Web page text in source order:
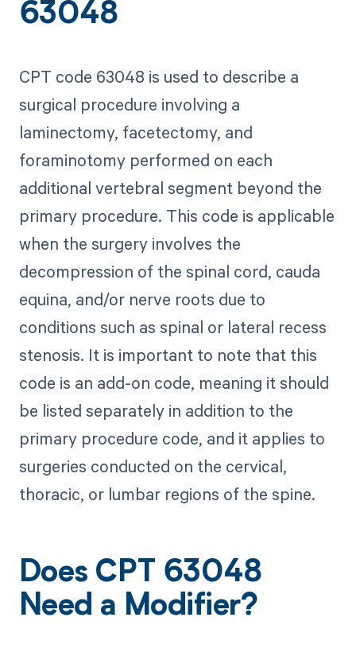
63048
CPT code 63048 is used to describe a
surgical procedure involving a
laminectomy, facetectomy, and
foraminotomy performed on each
additional vertebral segment beyond the
primary procedure. This code is applicable
when the surgery involves the
decompression of the spinal cord, cauda
equina, and/or nerve roots due to
conditions such as spinal or lateral recess
stenosis. It is important to note that this
code is an add-on code, meaning it should
be listed separately in addition to the
primary procedure code, and it applies to
surgeries conducted on the cervical,
thoracic, or lumbar regions of the spine.
Does CPT 63048
Need a Modifier?